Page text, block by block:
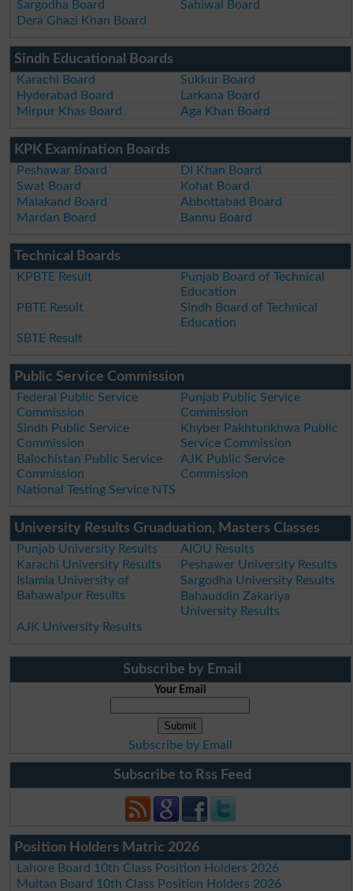
Sargodha Board
Sahiwal Board
Dera Ghazi Khan Board
Sindh Educational Boards
Karachi Board
Sukkur Board
Hyderabad Board
Larkana Board
Mirpur Khas Board
Aga Khan Board
KPK Examination Boards
Peshawar Board
DI Khan Board
Swat Board
Kohat Board
Malakand Board
Abbottabad Board
Mardan Board
Bannu Board
Technical Boards
KPBTE Result
Punjab Board of Technical
Education
PBTE Result
Sindh Board of Technical
Education
SBTE Result
Public Service Commission
Federal Public Service
Commission
Punjab Public Service
Commission
Sindh Public Service
Commission
Khyber Pakhtunkhwa Public
Service Commission
Balochistan Public Service
Commission
AJK Public Service
Commission
National Testing Service NTS
University Results Gruaduation, Masters Classes
Punjab University Results
AIOU Results
Karachi University Results
Peshawer University Results
Islamia University of
Bahawalpur Results
Sargodha University Results
Bahauddin Zakariya
University Results
AJK University Results
Subscribe by Email
Your Email
Subscribe by Email
Subscribe to Rss Feed
Position Holders Matric 2026
Lahore Board 10th Class Position Holders 2026
Multan Board 10th Class Position Holders 2026